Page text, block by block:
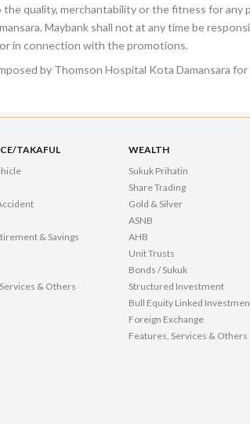
quality, merchantability or the fitness for any
Maybank shall not at any time be
in connection with the promotions.
by Thomson Hospital Kota Damansara
TAKAFUL
& Savings
& Others
WEALTH
Sukuk Prihatin
Share Trading
Gold & Silver
ASNB
AHB
Unit Trusts
Bonds / Sukuk
Structured Investment
Bull Equity Linked
Foreign Exchange
Features, Services & Others